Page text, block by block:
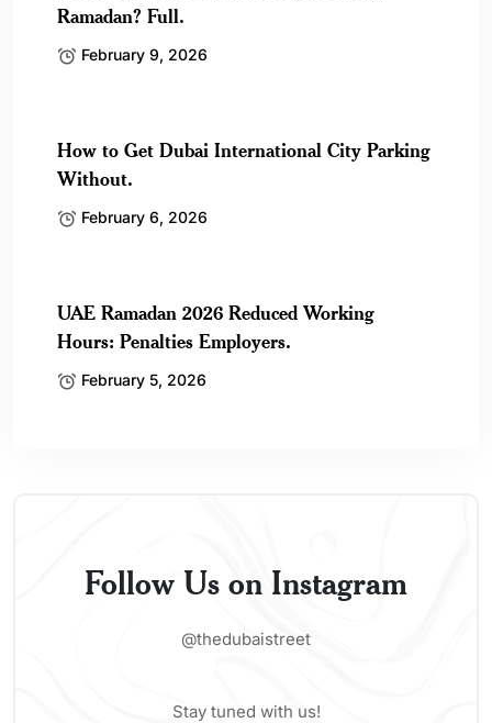
Ramadan? Full.
February 9, 2026
How to Get Dubai International City Parking
Without.
February 6, 2026
UAE Ramadan 2026 Reduced Working
Hours: Penalties Employers.
February 5, 2026
Follow Us on Instagram
@thedubaistreet
Stay tuned with us!